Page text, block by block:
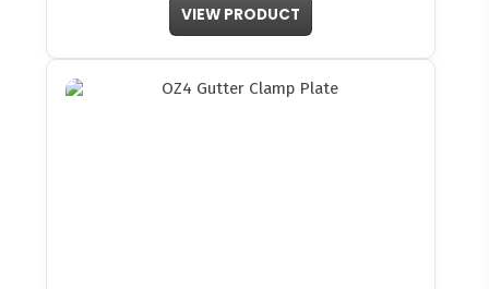
VIEW PRODUCT